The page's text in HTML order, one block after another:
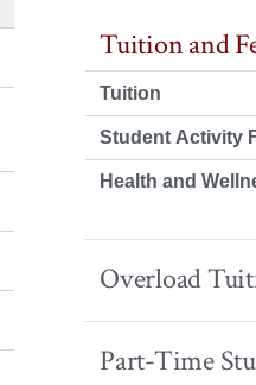
Tuition and
Tuition
Student Activity
Health and
Overload
Part-Time